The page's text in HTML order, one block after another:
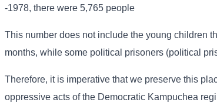
-1978, there were 5,765 people
This number does not include the young children
months, while some political prisoners (political
Therefore, it is imperative that we preserve this
oppressive acts of the Democratic Kampuchea